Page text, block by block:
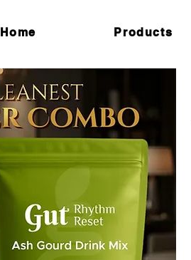
Home Products